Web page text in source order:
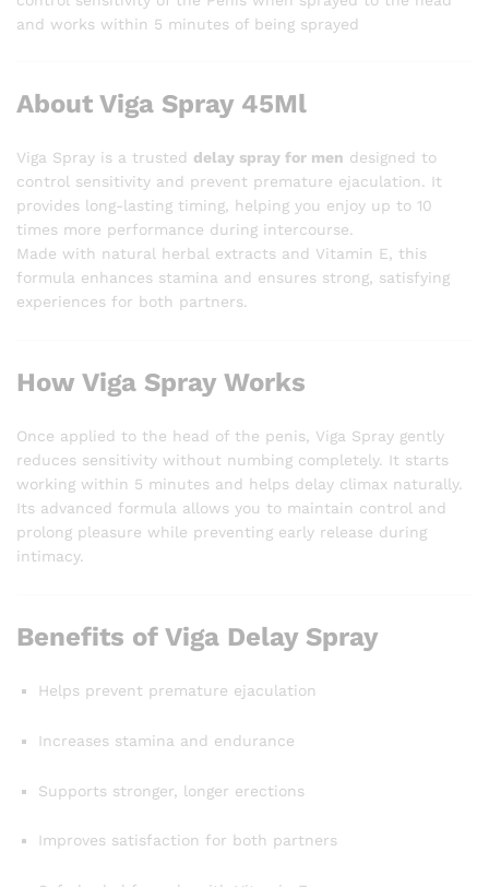
and works within 5 minutes of being sprayed
About Viga Spray 45Ml
Viga Spray is a trusted delay spray for men designed to
control sensitivity and prevent premature ejaculation. It
provides long-lasting timing, helping you enjoy up to 10
times more performance during intercourse.
Made with natural herbal extracts and Vitamin E, this
formula enhances stamina and ensures strong, satisfying
experiences for both partners.
How Viga Spray Works
Once applied to the head of the penis, Viga Spray gently
reduces sensitivity without numbing completely. It starts
working within 5 minutes and helps delay climax naturally.
Its advanced formula allows you to maintain control and
prolong pleasure while preventing early release during
intimacy.
Benefits of Viga Delay Spray
Helps prevent premature ejaculation
Increases stamina and endurance
Supports stronger, longer erections
Improves satisfaction for both partners